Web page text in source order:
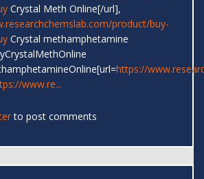
Crystal Meth Online[/url],
product/buy-
Crystal methamphetamine
https://
www.re...
to post comments